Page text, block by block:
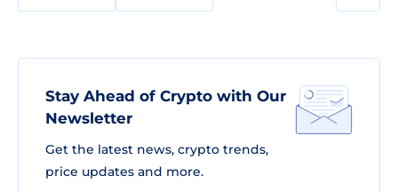
Stay Ahead of Crypto with Our
Newsletter
Get the latest news, crypto trends,
price updates and more.